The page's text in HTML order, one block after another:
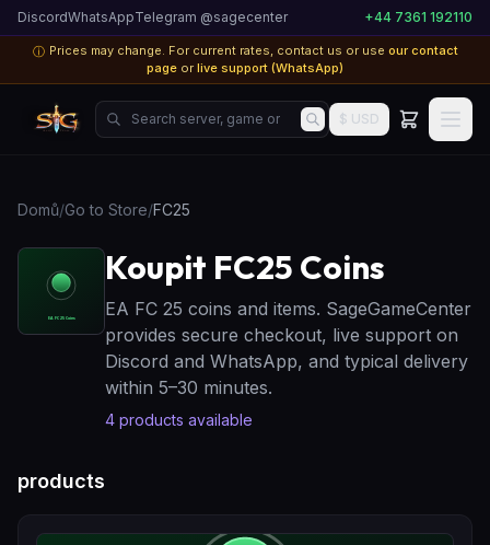
DiscordWhatsAppTelegram @sagecenter +44 7361 192110
ⓘ Prices may change. For current rates, contact us or use our contact
page or live support (WhatsApp)
Search server, game or product...
$ USD
Domů/Go to Store/FC25
Koupit FC25 Coins
EA FC 25 coins and items. SageGameCenter
provides secure checkout, live support on
Discord and WhatsApp, and typical delivery
within 5–30 minutes.
4 products available
products